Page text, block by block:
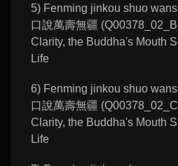
5) Fenming jinkou shuo
口說萬壽無疆
Clarity, the Buddha's Mouth
Life
6) Fenming jinkou shuo
口說萬壽無疆
Clarity, the Buddha's Mouth
Life